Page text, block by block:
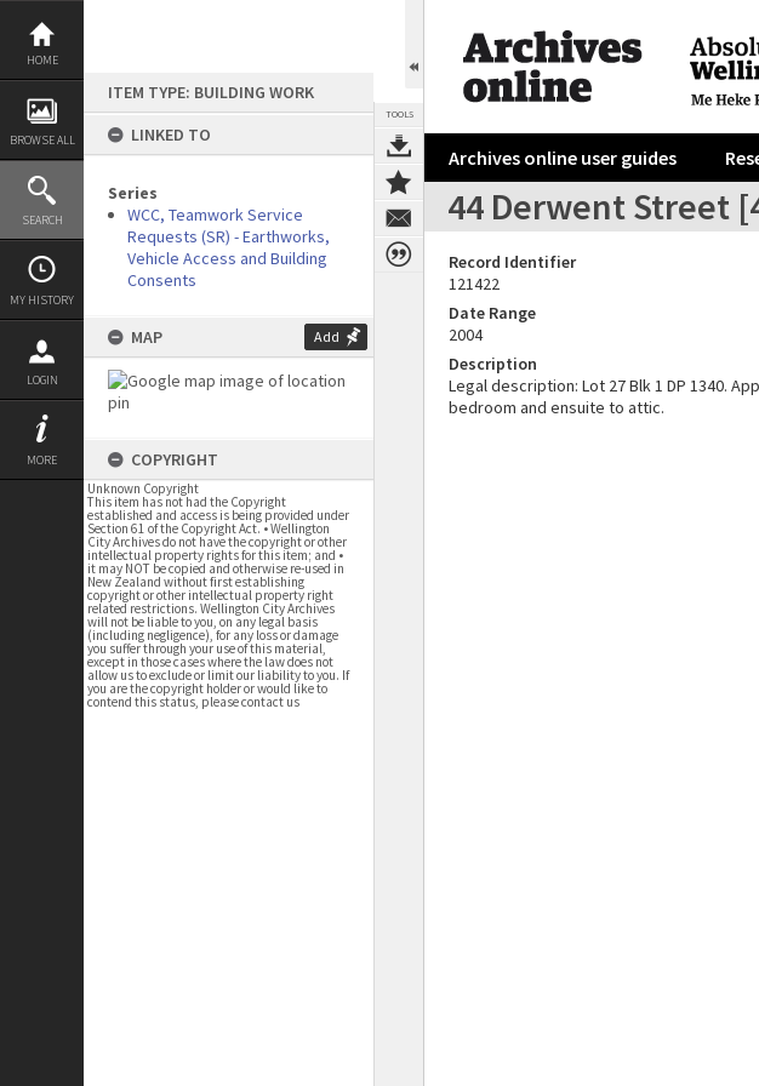
Skip
content
HOME
BROWSE ALL
SEARCH
MY HISTORY
LOGIN
MORE
ITEM TYPE: BUILDING WORK
LINKED TO
Series
WCC, Teamwork Service
Requests (SR) - Earthworks,
Vehicle Access and Building
Consents
MAP Add
COPYRIGHT
Unknown Copyright
This item has not had the Copyright
established and access is being provided under
Section 61 of the Copyright Act. • Wellington
City Archives do not have the copyright or other
intellectual property rights for this item; and •
it may NOT be copied and otherwise re-used in
New Zealand without first establishing
copyright or other intellectual property right
related restrictions. Wellington City Archives
will not be liable to you, on any legal basis
(including negligence), for any loss or damage
you suffer through your use of this material,
except in those cases where the law does not
allow us to exclude or limit our liability to you. If
you are the copyright holder or would like to
contend this status, please contact us
TOOLS
Archives online user guides
44 Derwent Street
Record Identifier
121422
Date Range
2004
Description
Legal description: Lot 27 Blk 1 DP 1340.
bedroom and ensuite to attic.